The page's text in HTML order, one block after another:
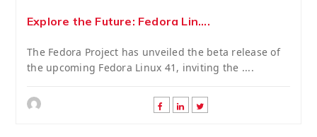
Explore the Future: Fedora Lin....
The Fedora Project has unveiled the beta release of
the upcoming Fedora Linux 41, inviting the ....